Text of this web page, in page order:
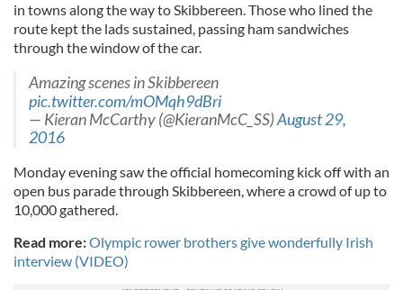
in towns along the way toSkibbereen. Those who lined the
route kept the lads sustained, passing ham sandwiches
through the window of the car.
Amazing scenes in Skibbereen
pic.twitter.com/mOMqh9dBri
— Kieran McCarthy (@KieranMcC_SS)August 29,
2016
Monday evening saw the official homecoming kick off with an
open bus parade through Skibbereen, where a crowd of up to
10,000 gathered.
Read more:Olympic rower brothers give wonderfully Irish
interview (VIDEO)